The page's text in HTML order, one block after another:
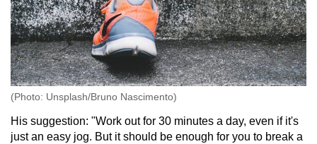
(Photo: Unsplash/Bruno Nascimento)
His suggestion: "Work out for 30 minutes a day, even if it's
just an easy jog. But it should be enough for you to break a